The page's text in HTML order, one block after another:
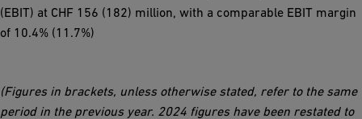
(EBIT) at CHF 156 (182) million, with a comparable EBIT margin
of 10.4% (11.7%)
(Figures in brackets, unless otherwise stated, refer to the same
period in the previous year. 2024 figures have been restated to